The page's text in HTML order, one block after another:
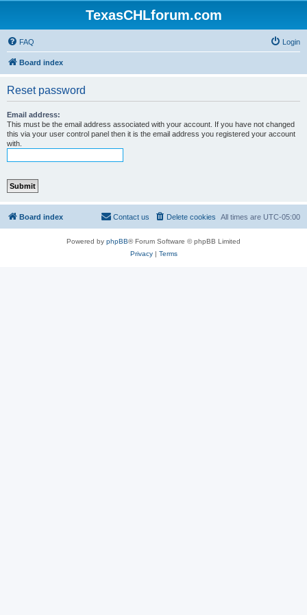
TexasCHLforum.com
FAQ Login
Board index
Reset password
Email address:
This must be the email address associated with your account. If you have not changed
this via your user control panel then it is the email address you registered your account
with.
Board index All times are UTC-05:00
Delete cookies
Contact us
Powered by phpBB® Forum Software © phpBB Limited
Privacy| Terms